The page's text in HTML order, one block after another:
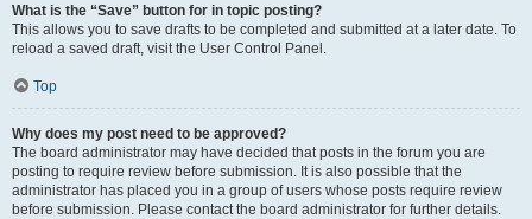
What is the “Save” button for in topic posting?
This allows you to save drafts to be completed and submitted at a later date. To
reload a saved draft, visit the User Control Panel.
Top
Why does my post need to be approved?
The board administrator may have decided that posts in the forum you are
posting to require review before submission. It is also possible that the
administrator has placed you in a group of users whose posts require review
before submission. Please contact the board administrator for further details.